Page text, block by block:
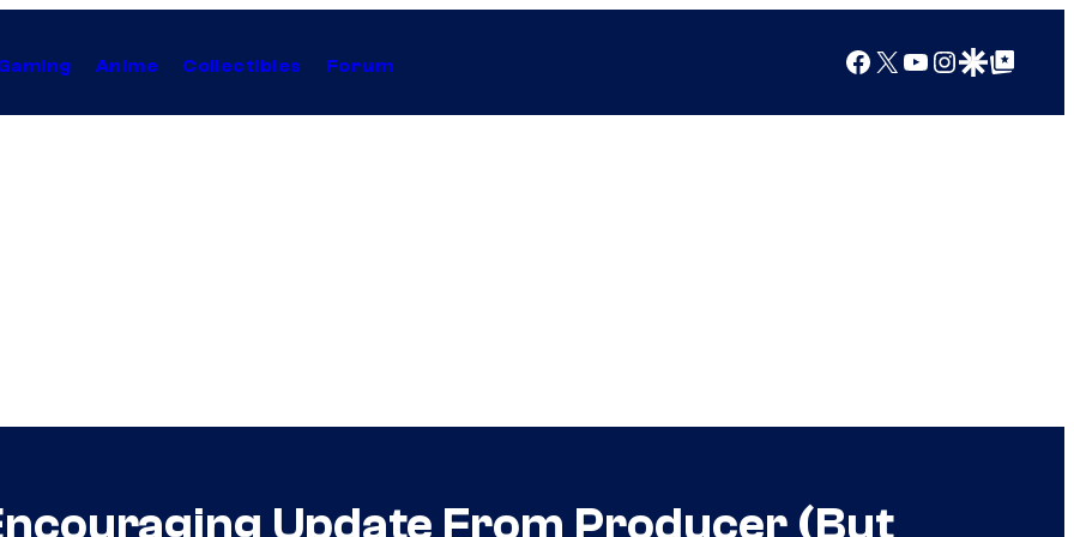
Anime Collectibles Forum Facebook
X YouTube
Instagram
Google Discover
Google Top Posts
Update From Producer (But